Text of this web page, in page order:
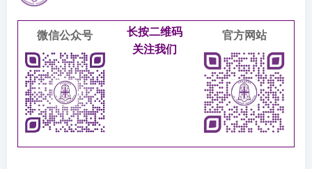
微信公众号
长按二维码
关注我们
官方网站